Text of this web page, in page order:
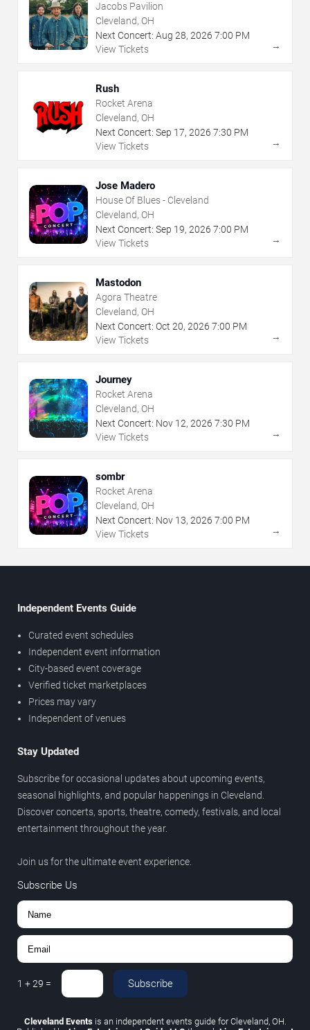
Jacobs Pavilion
Cleveland, OH
Next Concert: Aug 28, 2026 7:00 PM
View Tickets
→
Rush
Rocket Arena
Cleveland, OH
Next Concert: Sep 17, 2026 7:30 PM
View Tickets
→
Jose Madero
House Of Blues - Cleveland
Cleveland, OH
Next Concert: Sep 19, 2026 7:00 PM
View Tickets
→
Mastodon
Agora Theatre
Cleveland, OH
Next Concert: Oct 20, 2026 7:00 PM
View Tickets
→
Journey
Rocket Arena
Cleveland, OH
Next Concert: Nov 12, 2026 7:30 PM
View Tickets
→
sombr
Rocket Arena
Cleveland, OH
Next Concert: Nov 13, 2026 7:00 PM
View Tickets
→
Independent Events Guide
Curated event schedules
Independent event information
City-based event coverage
Verified ticket marketplaces
Prices may vary
Independent of venues
Stay Updated
Subscribe for occasional updates about upcoming events,
seasonal highlights, and popular happenings in Cleveland.
Discover concerts, sports, theatre, comedy, festivals, and local
entertainment throughout the year.
Join us for the ultimate event experience.
Subscribe Us
1 +29 = Subscribe
Cleveland Eventsis an independent events guide for Cleveland, OH.